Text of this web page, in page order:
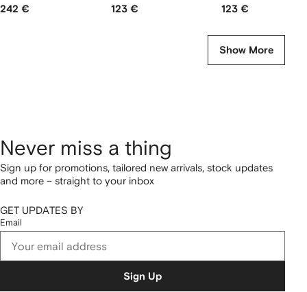
242 € 123 € 123 €
Show More
Never miss a thing
Sign up for promotions, tailored new arrivals, stock updates
and more – straight to your inbox
GET UPDATES BY
Email
Sign Up